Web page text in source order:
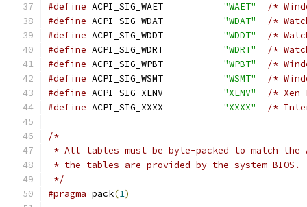
#define ACPI_SIG_WAET "WAET"
/*
#define ACPI_SIG_WDAT "WDAT"
/*
#define ACPI_SIG_WDDT "WDDT"
/*
#define ACPI_SIG_WDRT "WDRT"
/*
#define ACPI_SIG_WPBT "WPBT"
/*
#define ACPI_SIG_WSMT "WSMT"
/*
#define ACPI_SIG_XENV "XENV"
/* Xen
#define ACPI_SIG_XXXX "XXXX" /*
/*
* All tables must be byte-packed to match
* the tables are provided by the system BIOS.
*/
#pragma pack(1)